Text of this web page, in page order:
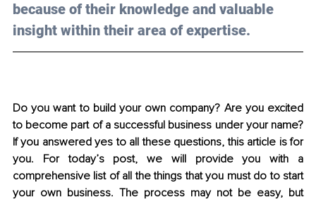
because of their knowledge and valuable
insight within their area of expertise.
Do you want to build your own company? Are you excited
to become part of a successful business under your name?
If you answered yes to all these questions, this article is for
you. For today’s post, we will provide you with a
comprehensive list of all the things that you must do to start
your own business. The process may not be easy, but